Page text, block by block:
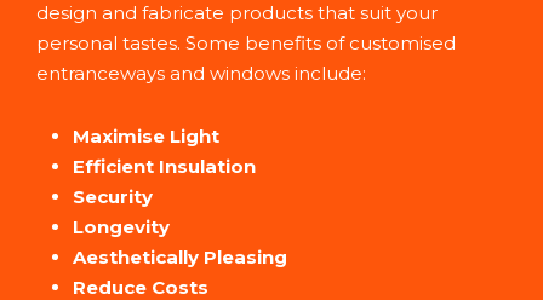
design and fabricate products that suit your
personal tastes. Some benefits of customised
entranceways and windows include:
Maximise Light
Efficient Insulation
Security
Longevity
Aesthetically Pleasing
Reduce Costs